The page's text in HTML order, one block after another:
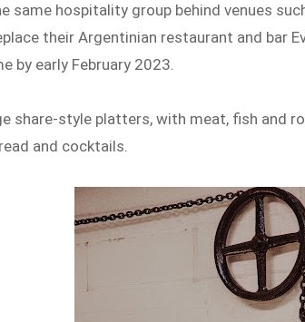
same hospitality group behind venues
their Argentinian restaurant and bar
by early February 2023.
share-style platters, with meat, fish and
and cocktails.